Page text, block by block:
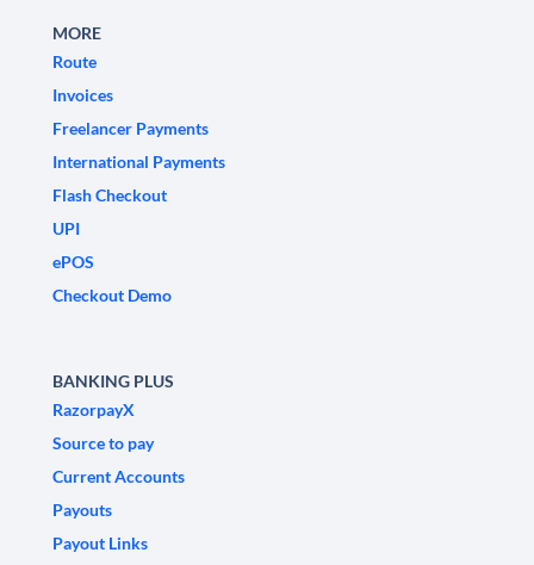
MORE
Route
Invoices
Freelancer Payments
International Payments
Flash Checkout
UPI
ePOS
Checkout Demo
BANKING PLUS
RazorpayX
Source to pay
Current Accounts
Payouts
Payout Links